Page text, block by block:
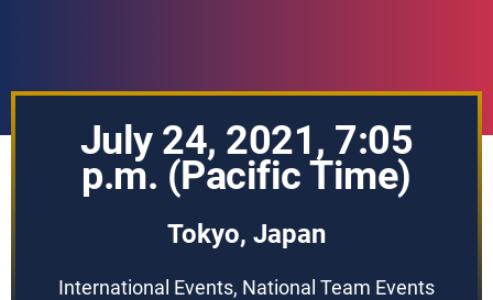
July 24, 2021, 7:05
p.m. (Pacific Time)
Tokyo, Japan
International Events, National Team Events